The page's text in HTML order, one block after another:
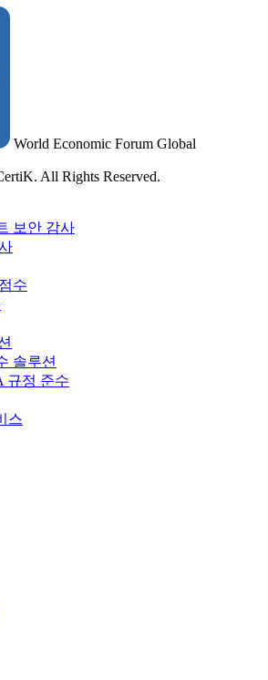
World Economic Forum Global
All Rights Reserved.
보안 감사
수
솔루션
규정 준수
스